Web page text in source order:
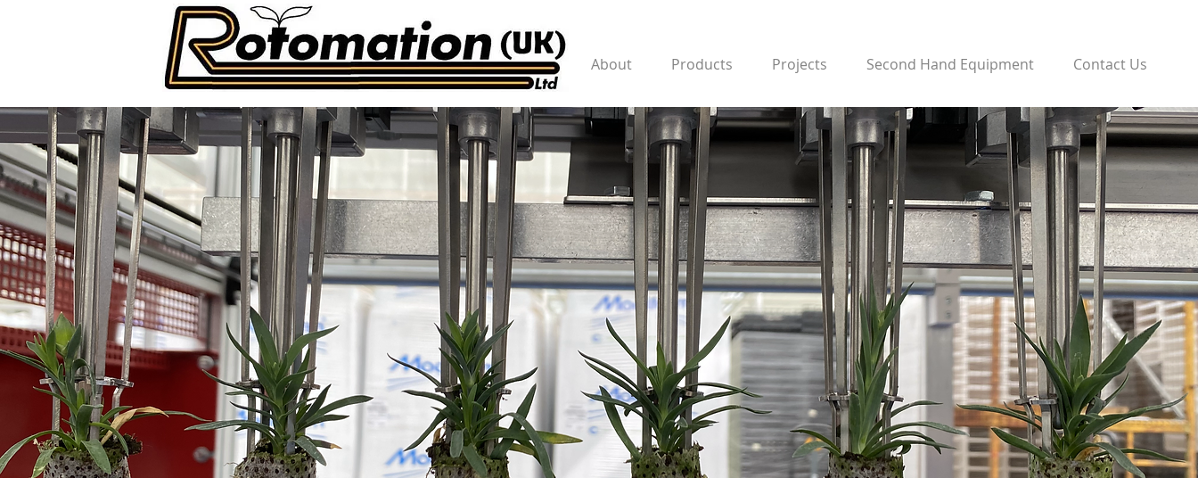
About Products Projects Second Hand Equipment Contact Us